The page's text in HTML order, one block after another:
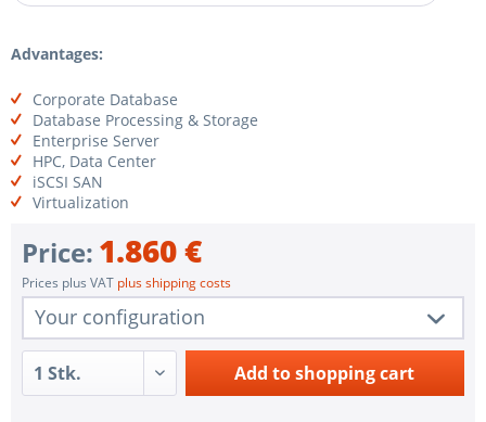
Advantages:
Corporate Database
Database Processing & Storage
Enterprise Server
HPC, Data Center
iSCSI SAN
Virtualization
Price: 1.860 €
Prices plus VAT plus shipping costs
Your configuration
1 pc.
BA-DXS35-2LTC-R
1 pc.
Redundant Power Supplies
Add to shopping cart